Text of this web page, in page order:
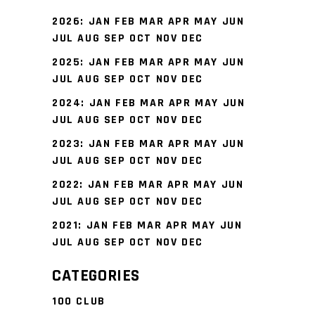
2026: JAN FEB MAR APR MAY JUN
JUL AUG SEP OCT NOV DEC
2025: JAN FEB MAR APR MAY JUN
JUL AUG SEP OCT NOV DEC
2024: JAN FEB MAR APR MAY JUN
JUL AUG SEP OCT NOV DEC
2023: JAN FEB MAR APR MAY JUN
JUL AUG SEP OCT NOV DEC
2022: JAN FEB MAR APR MAY JUN
JUL AUG SEP OCT NOV DEC
2021: JAN FEB MAR APR MAY JUN
JUL AUG SEP OCT NOV DEC
CATEGORIES
100 CLUB